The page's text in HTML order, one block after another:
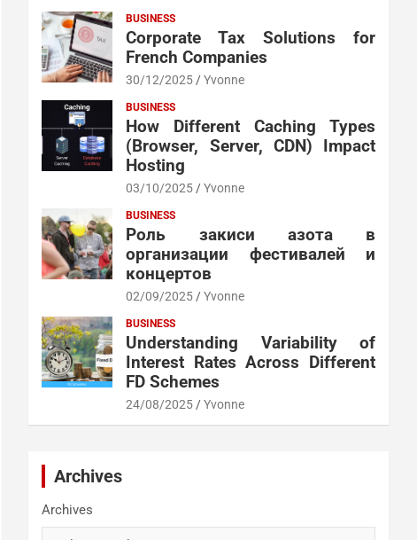
BUSINESS
Corporate Tax Solutions for
French Companies
30/12/2025 Yvonne
BUSINESS
How Different Caching Types
(Browser, Server, CDN) Impact
Hosting
03/10/2025 Yvonne
BUSINESS
Роль закиси азота в
организации фестивалей и
концертов
02/09/2025 Yvonne
BUSINESS
Understanding Variability of
Interest Rates Across Different
FD Schemes
24/08/2025 Yvonne
Archives
Archives